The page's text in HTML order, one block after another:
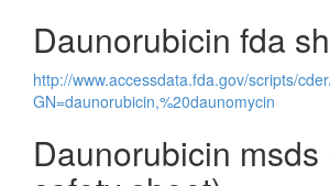
Daunorubicin fda
http://www.accessdata.fda.gov/scripts/
GN=daunorubicin,%20daunomycin
Daunorubicin msds